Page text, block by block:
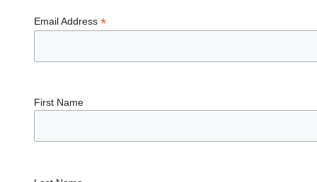
Email Address *
First Name